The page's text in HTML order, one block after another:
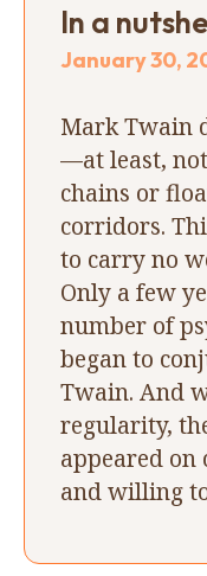
In a
January 30,
Mark Twain
—at least,
chains or
corridors.
to carry no
Only a few
number of
began to
Twain. And
regularity,
appeared on
and willing